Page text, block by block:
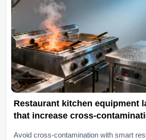
Restaurant kitchen equipment
that increase cross-
Avoid cross-contamination with smart